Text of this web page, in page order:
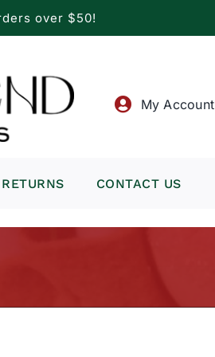
over $50!
My Account
CONTACT US